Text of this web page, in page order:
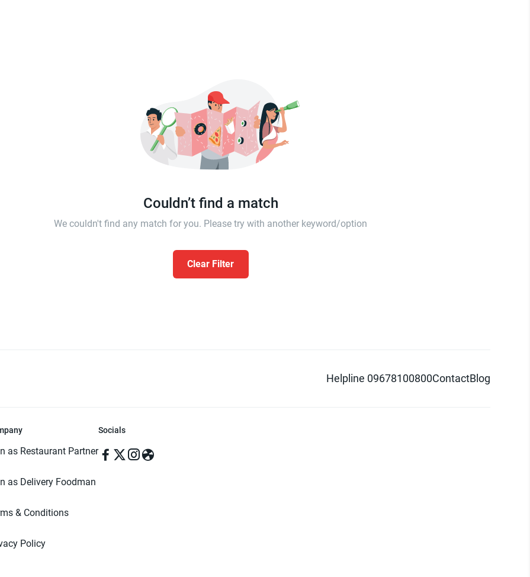
Couldn’t find a match
We couldn't find any match for you. Please try with another keyword/option
Clear Filter
Helpline 09678100800ContactBlog
as Restaurant Partner
as Delivery Foodman
& Conditions
Policy
Socials